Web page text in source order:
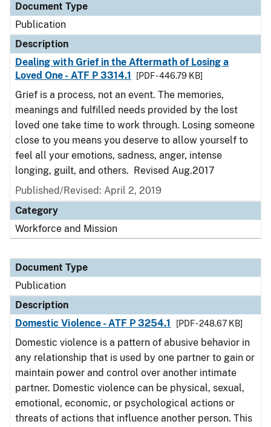
Document Type
Publication
Description
Dealing with Grief in the Aftermath of Losing a
Loved One - ATF P 3314.1
[PDF - 446.79 KB]
Grief is a process, not an event. The memories,
meanings and fulfilled needs provided by the lost
loved one take time to work through. Losing someone
close to you means you deserve to allow yourself to
feel all your emotions, sadness, anger, intense
longing, guilt, and others. Revised Aug.2017
Published/Revised: April 2, 2019
Category
Workforce and Mission
Document Type
Publication
Description
Domestic Violence - ATF P 3254.1
[PDF - 248.67 KB]
Domestic violence is a pattern of abusive behavior in
any relationship that is used by one partner to gain or
maintain power and control over another intimate
partner. Domestic violence can be physical, sexual,
emotional, economic, or psychological actions or
threats of actions that influence another person. This